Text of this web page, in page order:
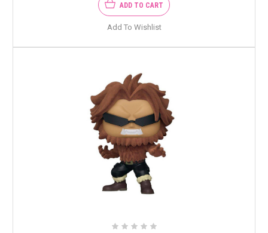
ADD TO CART
Add To Wishlist